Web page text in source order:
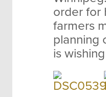
order for
farmers
planning
is